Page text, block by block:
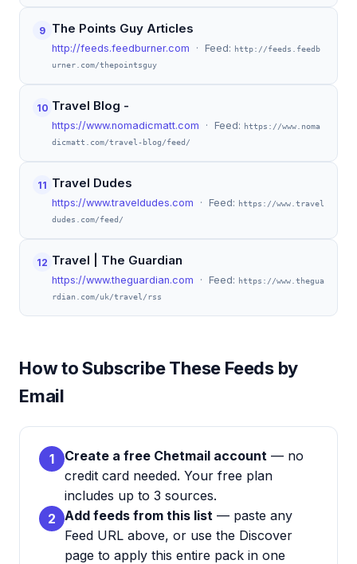
9 The Points Guy Articles
http://feeds.feedburner.com · Feed:
http://feeds.feedb
urner.com/thepointsguy
10 Travel Blog -
https://www.nomadicmatt.com · Feed:
https://www.noma
dicmatt.com/travel-blog/feed/
11 Travel Dudes
https://www.traveldudes.com · Feed:
https://www.travel
dudes.com/feed/
12 Travel | The Guardian
https://www.theguardian.com · Feed:
https://www.thegua
rdian.com/uk/travel/rss
How to Subscribe These Feeds by
Email
1 Create a free Chetmail account — no
credit card needed. Your free plan
includes up to 3 sources.
2 Add feeds from this list — paste any
Feed URL above, or use the Discover
page to apply this entire pack in one